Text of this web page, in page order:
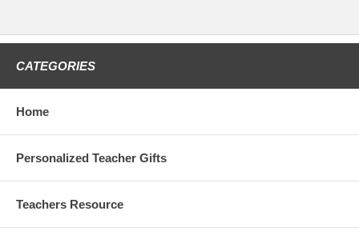
CATEGORIES
Home
Personalized Teacher Gifts
Teachers Resource